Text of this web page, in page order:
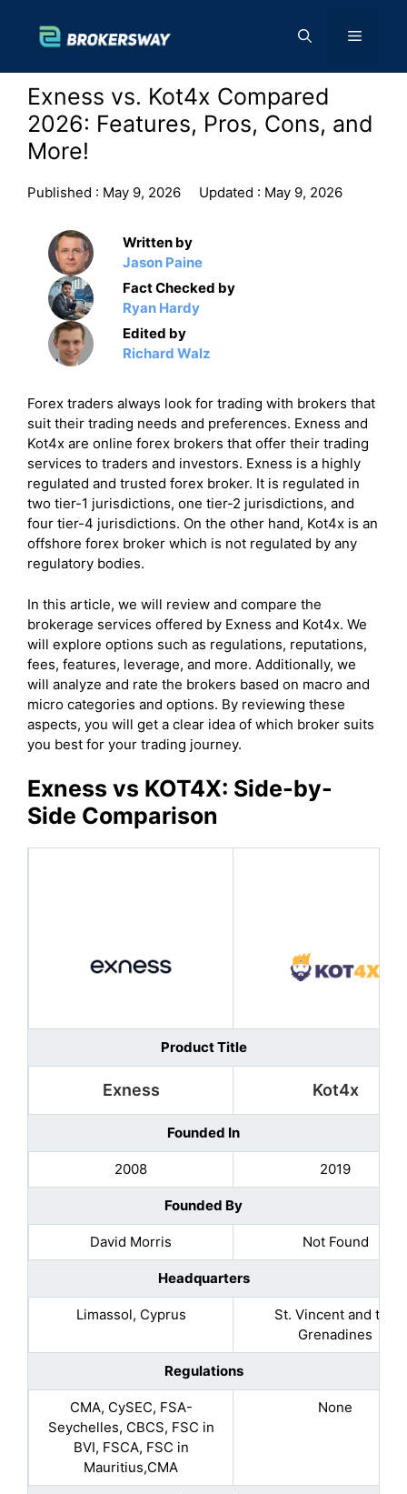
content
Menu
Exness vs. Kot4x Compared
2026: Features, Pros, Cons, and
More!
Published : May 9, 2026 Updated : May 9, 2026
Written by
Jason Paine
Fact Checked by
Ryan Hardy
Edited by
Richard Walz
Forex traders always look for trading with brokers that
suit their trading needs and preferences. Exness and
Kot4x are online forex brokers that offer their trading
services to traders and investors. Exness is a highly
regulated and trusted forex broker. It is regulated in
two tier-1 jurisdictions, one tier-2 jurisdictions, and
four tier-4 jurisdictions. On the other hand, Kot4x is an
offshore forex broker which is not regulated by any
regulatory bodies.
In this article, we will review and compare the
brokerage services offered by Exness and Kot4x. We
will explore options such as regulations, reputations,
fees, features, leverage, and more. Additionally, we
will analyze and rate the brokers based on macro and
micro categories and options. By reviewing these
aspects, you will get a clear idea of which broker suits
you best for your trading journey.
Exness vs KOT4X: Side-by-
Side Comparison
Product Title
Exness Kot4x
Founded In
2008 2019
Founded By
David Morris Not Found
Headquarters
Limassol, Cyprus
St. Vincent and the
Grenadines
Regulations
CMA, CySEC, FSA-
Seychelles, CBCS, FSC in
BVI, FSCA, FSC in
Mauritius,CMA
None